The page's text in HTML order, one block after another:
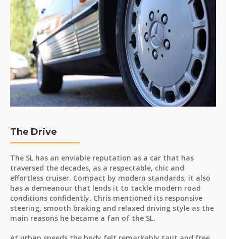
The Drive
The SL has an enviable reputation as a car that has
traversed the decades, as a respectable, chic and
effortless cruiser. Compact by modern standards, it also
has a demeanour that lends it to tackle modern road
conditions confidently. Chris mentioned its responsive
steering, smooth braking and relaxed driving style as the
main reasons he became a fan of the SL.